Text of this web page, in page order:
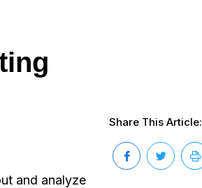
and analyze
Share This Article: